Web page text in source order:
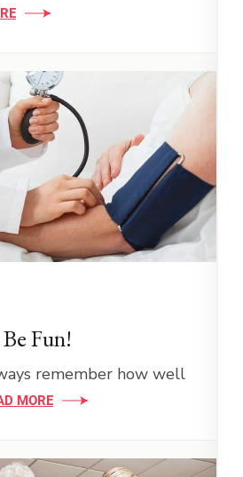
Fun!
remember how well
MORE